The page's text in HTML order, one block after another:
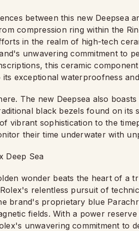
between this new Deepsea
compression ring within the
in the realm of high-tech
unwavering commitment to
this ceramic
exceptional waterproofness
The new Deepsea also
black bezels found on its
vibrant sophistication to the
their time underwater with
wonder beats the heart of a
relentless pursuit of
brand's proprietary blue
fields. With a power
unwavering commitment to